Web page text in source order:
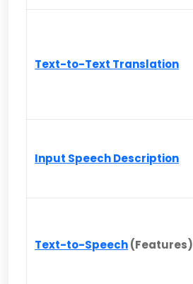
Text-to-Text Translation
Input Speech Description
Text-to-Speech(Features)